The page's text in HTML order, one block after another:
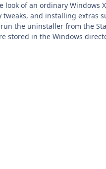
of an ordinary Windows
and installing extras
the uninstaller from the
stored in the Windows